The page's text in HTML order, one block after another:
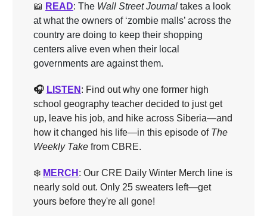
📖 READ: The Wall Street Journal takes a look
at what the owners of ‘zombie malls’ across the
country are doing to keep their shopping
centers alive even when their local
governments are against them.
🎧 LISTEN : Find out why one former high
school geography teacher decided to just get
up, leave his job, and hike across Siberia—and
how it changed his life—in this episode of The
Weekly Take from CBRE.
❄️ MERCH : Our CRE Daily Winter Merch line is
nearly sold out. Only 25 sweaters left—get
yours before they're all gone!